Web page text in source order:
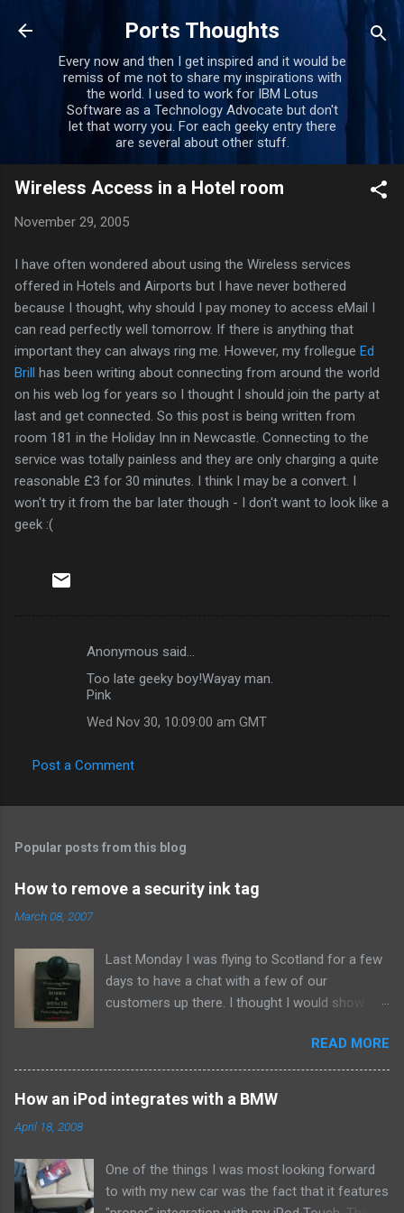
Skip to main content
Ports Thoughts
Every now and then I get inspired and it would be
remiss of me not to share my inspirations with
the world. I used to work for IBM Lotus
Software as a Technology Advocate but don't
let that worry you. For each geeky entry there
are several about other stuff.
Wireless Access in a Hotel room
November 29, 2005
I have often wondered about using the Wireless services
offered in Hotels and Airports but I have never bothered
because I thought, why should I pay money to access eMail I
can read perfectly well tomorrow. If there is anything that
important they can always ring me. However, my frollegue Ed
Brill has been writing about connecting from around the world
on his web log for years so I thought I should join the party at
last and get connected. So this post is being written from
room 181 in the Holiday Inn in Newcastle. Connecting to the
service was totally painless and they are only charging a quite
reasonable £3 for 30 minutes. I think I may be a convert. I
won't try it from the bar later though - I don't want to look like a
geek :(
e
Anonymous said…
Too late geeky boy!Wayay man.
Pink
Wed Nov 30, 10:09:00 am GMT
Post a Comment
Popular posts from this blog
How to remove a security ink tag
March 08, 2007
Last Monday I was flying to Scotland for a few
days to have a chat with a few of our
customers up there. I thought I would show
popped into Marks and Spencer and bought a
new suit. When I got home I set to making our
Sunday roast dinner so didn't think about the
whistle until about eleven that night when I went
shop had missed it when he was putting the
suit in a bag for me. At first I wasn't too
READ MORE
How an iPod integrates with a BMW
April 18, 2008
One of the things I was most looking forward
to with my new car was the fact that it features